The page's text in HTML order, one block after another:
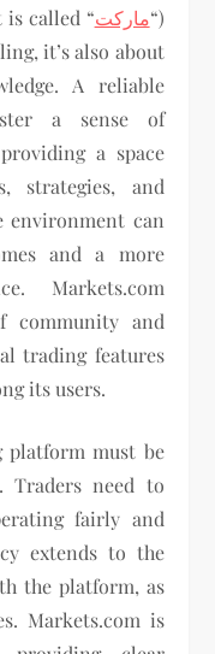
called “ماركت“)
it’s also about
A reliable
a sense of
a space
strategies, and
environment can
and a more
Markets.com
community and
trading features
its users.
platform must be
Traders need to
fairly and
extends to the
the platform, as
Markets.com is